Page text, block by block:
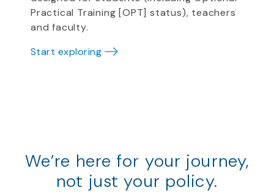
Practical Training [OPT] status), teachers
and faculty.
Start exploring
We’re here for your journey,
not just your policy.